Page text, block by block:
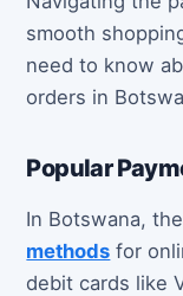
smooth
need to know
orders in
Popular
In Botswana,
methods for
debit cards like